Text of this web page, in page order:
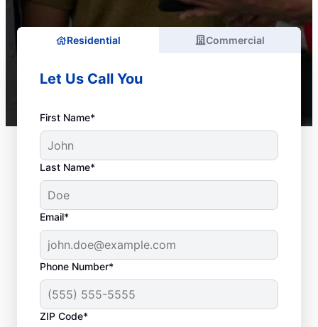
Residential Commercial
Let Us Call You
First Name*
Last Name*
Email*
Phone Number*
ZIP Code*